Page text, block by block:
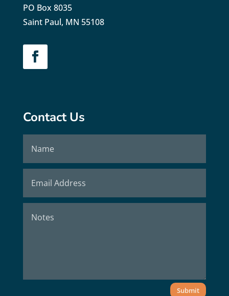
PO Box 8035
Saint Paul, MN 55108
Contact Us
Submit